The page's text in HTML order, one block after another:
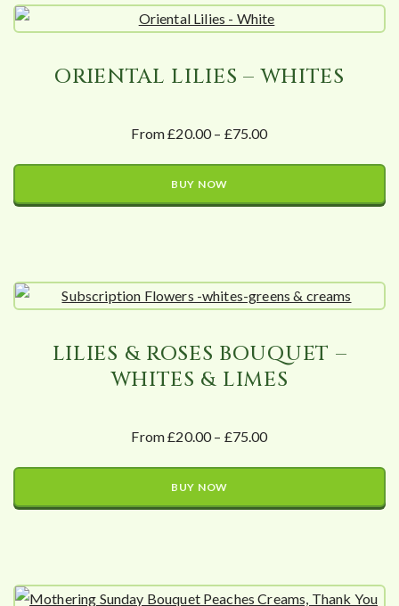
ORIENTAL LILIES – WHITES
From £20.00 – £75.00
BUY NOW
LILIES & ROSES BOUQUET –
WHITES & LIMES
From £20.00 – £75.00
BUY NOW